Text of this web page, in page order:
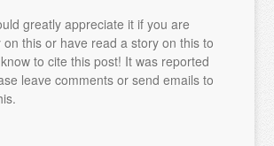
greatly appreciate it if you are
on this or have read a story on this to
to cite this post! It was reported
leave comments or send emails to